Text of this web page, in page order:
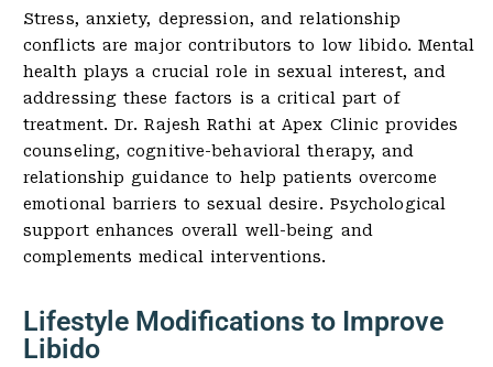
Stress, anxiety, depression, and relationship
conflicts are major contributors to low libido. Mental
health plays a crucial role in sexual interest, and
addressing these factors is a critical part of
treatment. Dr. Rajesh Rathi at Apex Clinic provides
counseling, cognitive-behavioral therapy, and
relationship guidance to help patients overcome
emotional barriers to sexual desire. Psychological
support enhances overall well-being and
complements medical interventions.
Lifestyle Modifications to Improve
Libido